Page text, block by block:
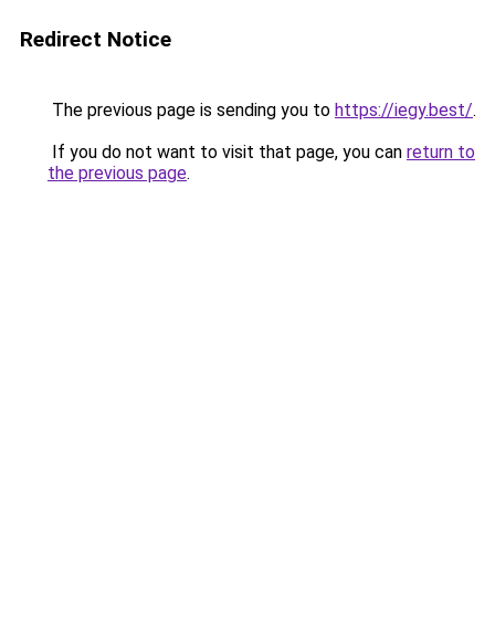
Redirect Notice
The previous page is sending you to https://iegy.best/.
If you do not want to visit that page, you can return to
the previous page.